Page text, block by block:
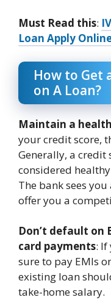
Must Read this:
Loan Apply
How to Get
on A Loan?
Maintain a
your credit score,
Generally, a credit
considered
The bank sees
offer you a
Don’t default on
card payments: If
sure to pay EMIs
existing loan
take-home salary.